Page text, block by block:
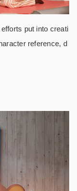
put into creati
reference, d